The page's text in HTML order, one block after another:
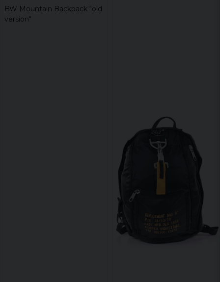
BW Mountain Backpack "old
version"